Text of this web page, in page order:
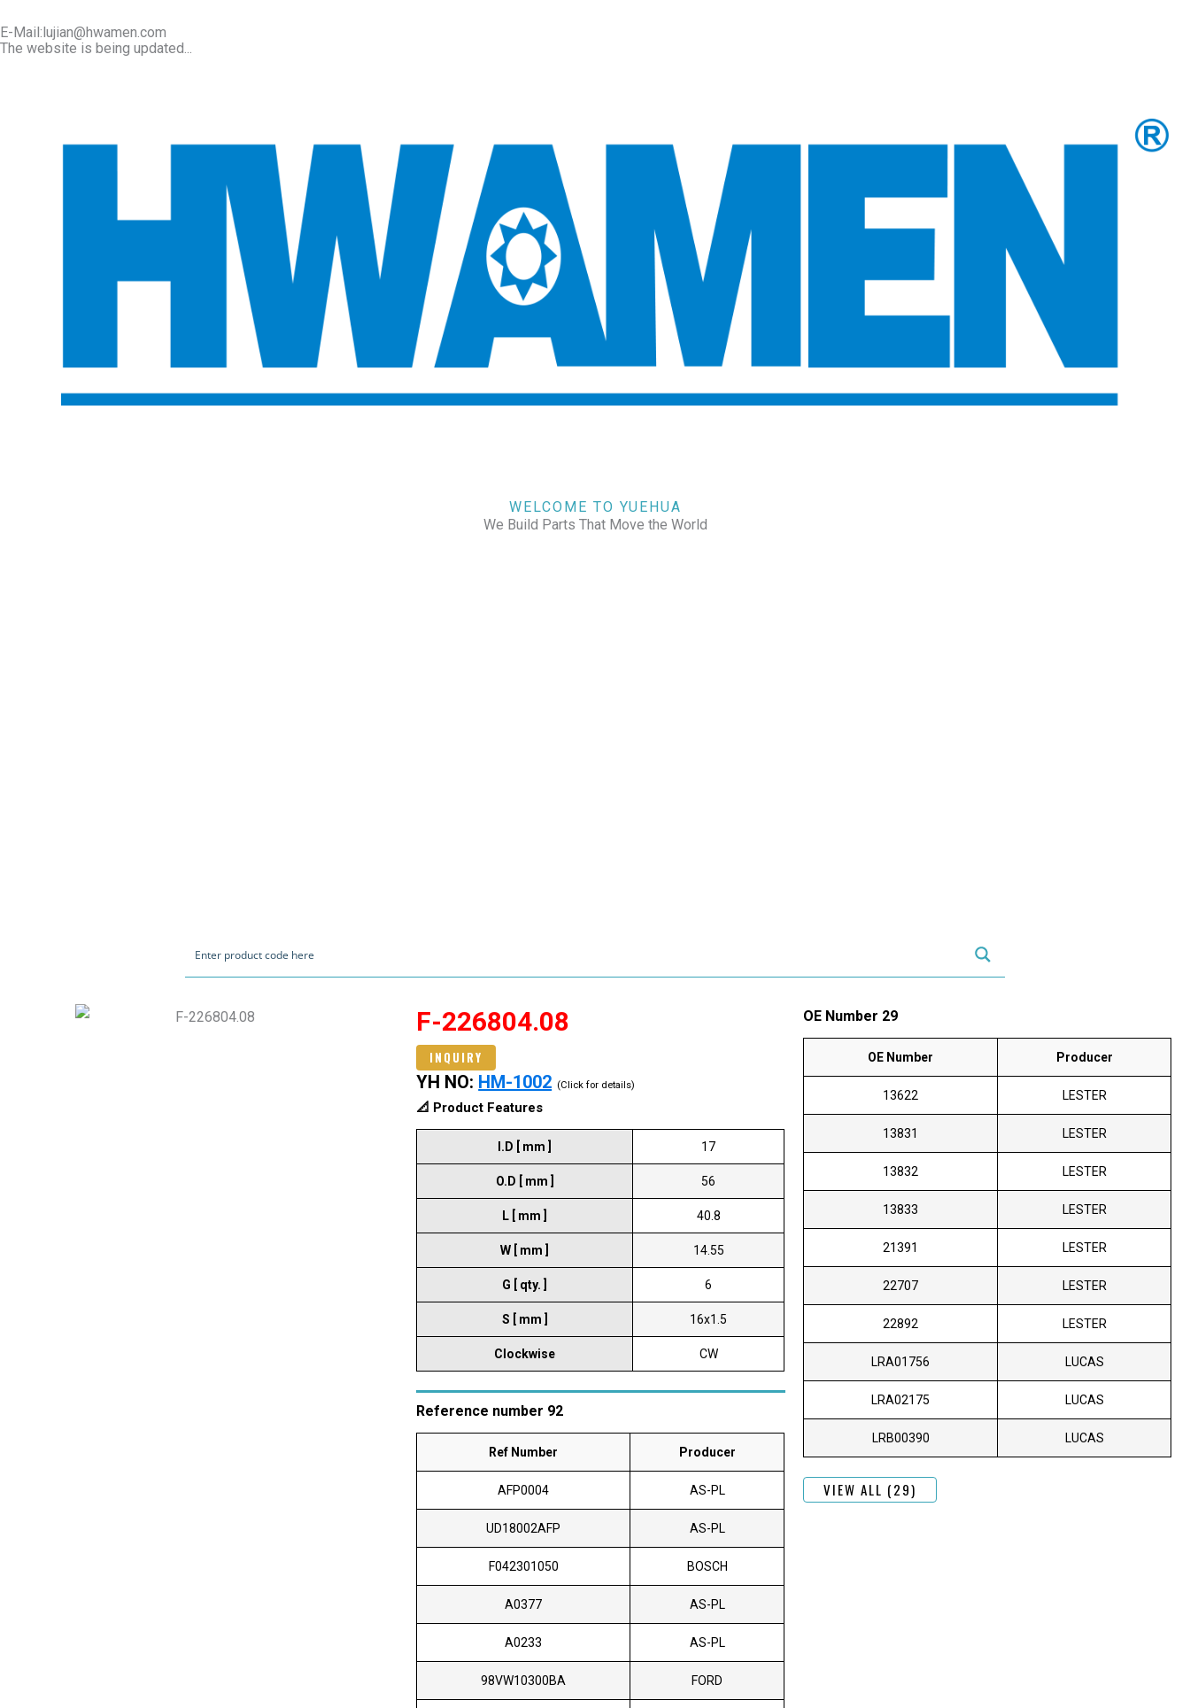
E-Mail:lujian@hwamen.com
The website is being updated...
WELCOME TO YUEHUA
We Build Parts That Move the World
F-226804.08
INQUIRY
YH NO: HM-1002 (Click for details)
📐 Product Features
I.D [ mm ] 17
O.D [ mm ] 56
L [ mm ] 40.8
W [ mm ] 14.55
G [ qty. ] 6
S [ mm ] 16x1.5
Clockwise CW
Reference number 92
Ref Number Producer
AFP0004 AS-PL
UD18002AFP AS-PL
F042301050 BOSCH
A0377 AS-PL
A0233 AS-PL
98VW10300BA FORD
OE Number 29
OE Number Producer
13622 LESTER
13831 LESTER
13832 LESTER
13833 LESTER
21391 LESTER
22707 LESTER
22892 LESTER
LRA01756 LUCAS
LRA02175 LUCAS
LRB00390 LUCAS
VIEW ALL (29)